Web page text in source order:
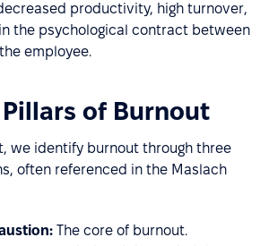
productivity, high turnover,
the psychological contract between
employee.
Pillars of Burnout
we identify burnout through three
often referenced in the Maslach
The core of burnout.